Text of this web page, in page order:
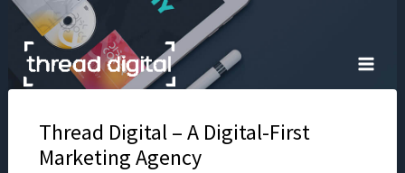
Skip
content
Thread Digital – A Digital-First
Marketing Agency